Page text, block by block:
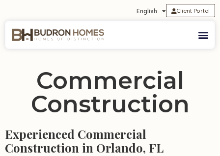
English Client Portal
Commercial
Construction
Experienced Commercial
Construction in Orlando, FL